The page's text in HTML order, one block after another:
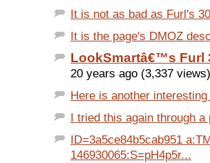
It is not as bad as Furl's
It is the page's DMOZ
LookSmartâ€™s Furl
20 years ago (3,337 views)
Here is another
I tried this again through
ID=3a5ce84b5cab951
146930065:S=pH4p5r...